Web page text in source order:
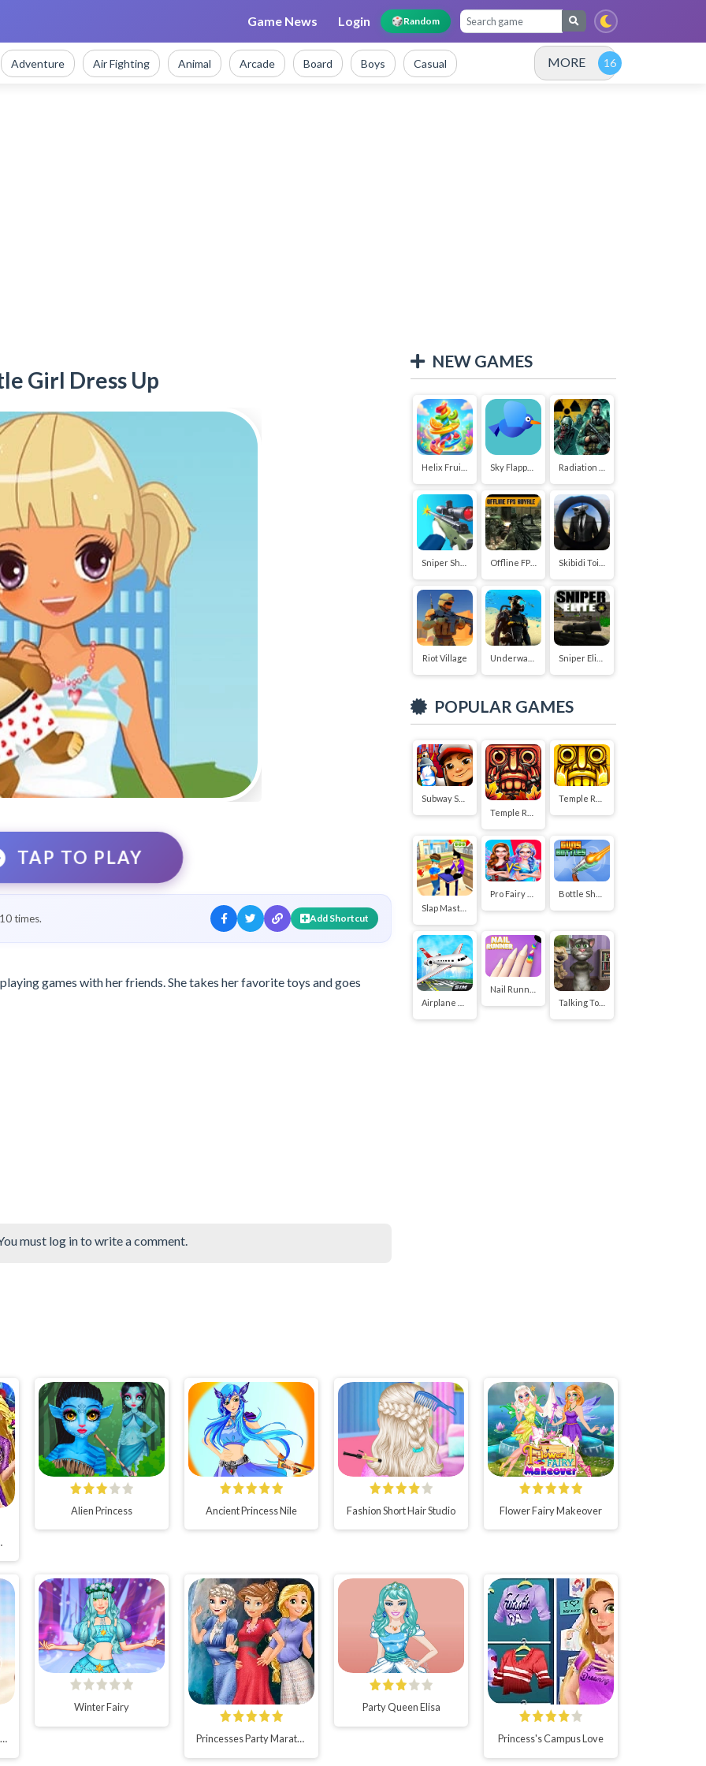
Game News Login 🎲Random
Adventure Air Fighting Animal Arcade Board Boys Casual MORE
Girl Dress Up
TAP TO PLAY
times. Add Shortcut
games with her friends. She takes her favorite toys and goes
must log in to write a comment.
NEW GAMES
Sky Flapper: Flying Bird Adventure
Offline FPS Royale
Riot Village
POPULAR GAMES
Subway Surfers
Slap Master 3D
Talking Tom Funny Time
Party
Alien Princess Ancient Princess Nile Fashion Short Hair Studio Flower Fairy Makeover
Diamond Ball for Princesses
Winter Fairy
Princesses Party Marathon
Party Queen Elisa
Princess's Campus Love